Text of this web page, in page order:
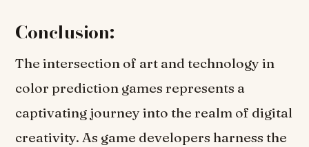
Conclusion:
The intersection of art and technology in
color prediction games represents a
captivating journey into the realm of digital
creativity. As game developers harness the